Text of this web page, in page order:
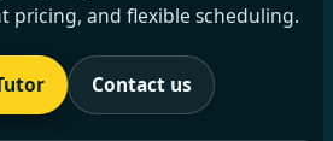
pricing, and flexible scheduling.
Contact us